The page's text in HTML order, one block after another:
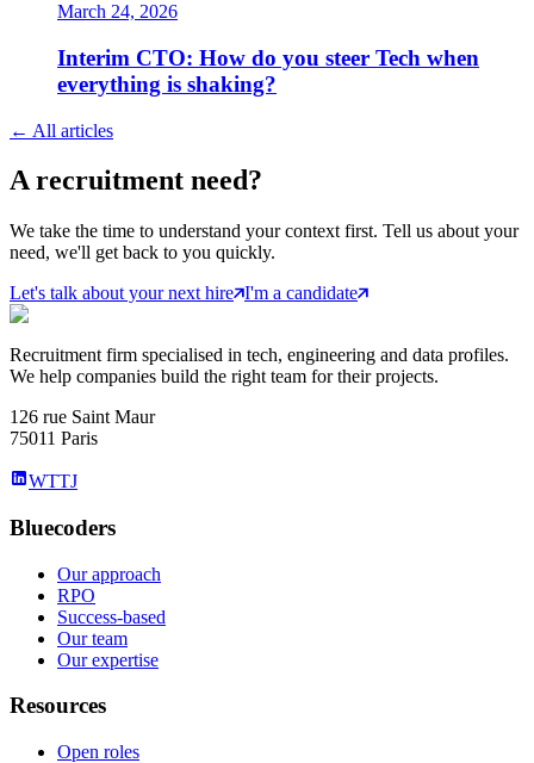
March 24, 2026
Interim CTO: How do you steer Tech when
everything is shaking?
← All articles
Arecruitment need?
We take the time to understand your context first. Tell us about your
need, we'll get back to you quickly.
Let's talk about your next hire I'm a candidate
Recruitment firm specialised in tech, engineering and data profiles.
We help companies build the right team for their projects.
126 rue Saint Maur
75011 Paris
WTTJ
Bluecoders
Our approach
RPO
Success-based
Our team
Our expertise
Resources
Open roles